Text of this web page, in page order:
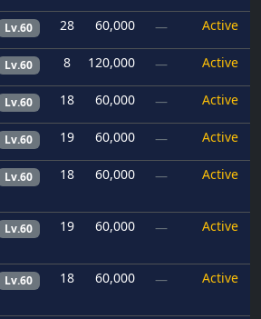
Lv.60 28 60,000 — Active
Lv.60 8 120,000 — Active
Lv.60 18 60,000 — Active
Lv.60 19 60,000 — Active
Lv.60 18 60,000 — Active
Lv.60 19 60,000 — Active
Lv.60 18 60,000 — Active